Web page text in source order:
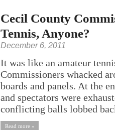
Cecil County
Tennis, Anyone?
December 6, 2011
It was like an amateur
Commissioners whacked
boards and panels. At the
and spectators were
conflicting balls lobbed
Read more »